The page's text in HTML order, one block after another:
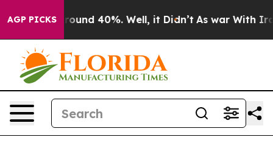
AGP PICKS
Floor Around 40%. Well, it Didn’t As war With Iran